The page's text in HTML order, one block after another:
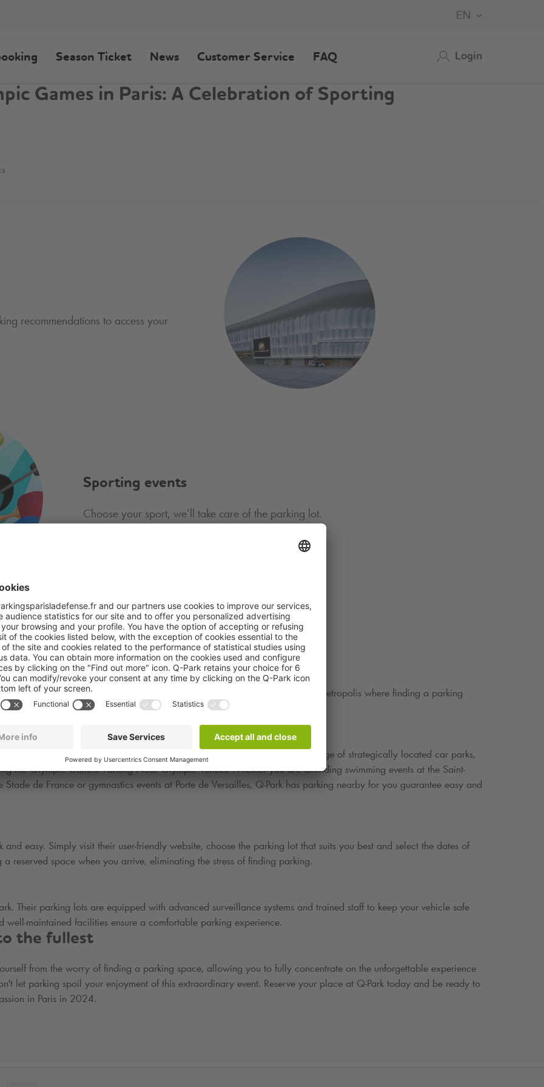
EN
Season Ticket News Customer Service FAQ Login
Games in Paris: A Celebration of Sporting
recommendations to access your
Sporting events
Choose your sport, we’ll take care of the parking lot.
historic moments, the issue of parking becomes crucial. Paris is a bustling metropolis where finding a parking
why it is imperative to plan ahead and reserve your parking at
and reliable parking solutions throughout the city of Paris. With a wide range of strategically located car parks,
the Olympic Games. Parking Near Olympic Venues Whether you are attending swimming events at the Saint-
de France or gymnastics events at Porte de Versailles, Q-Park has parking nearby for you guarantee easy and
and easy. Simply visit their user-friendly website, choose the parking lot that suits you best and select the dates of
reserved space when you arrive, eliminating the stress of finding parking.
. Their parking lots are equipped with advanced surveillance systems and trained staff to keep your vehicle safe
maintained facilities ensure a comfortable parking experience.
the fullest
from the worry of finding a parking space, allowing you to fully concentrate on the unforgettable experience
let parking spoil your enjoyment of this extraordinary event. Reserve your place at Q-Park today and be ready to
in Paris in 2024.